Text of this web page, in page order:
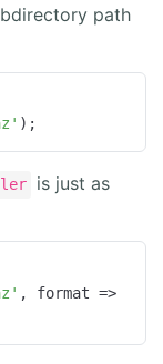
path
);
is just as